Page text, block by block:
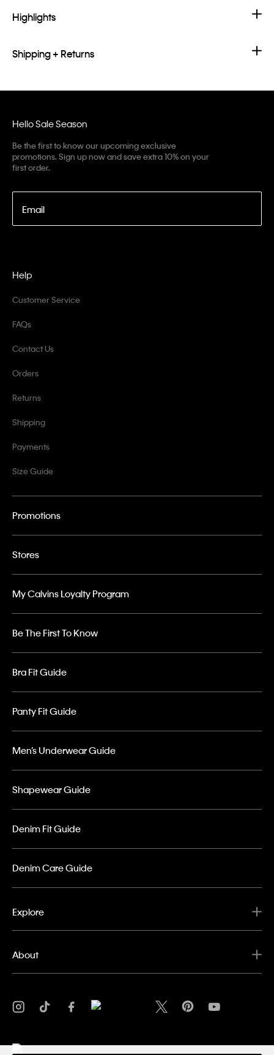
Highlights
Shipping + Returns
Hello Sale Season
Be the first to know our upcoming exclusive
promotions. Sign up now and save extra 10% on your
first order.
Email
Help
Customer Service
FAQs
Contact Us
Orders
Returns
Shipping
Payments
Size Guide
Promotions
Stores
My Calvins Loyalty Program
Be The First To Know
Bra Fit Guide
Panty Fit Guide
Men’s Underwear Guide
Shapewear Guide
Denim Fit Guide
Denim Care Guide
Explore
About